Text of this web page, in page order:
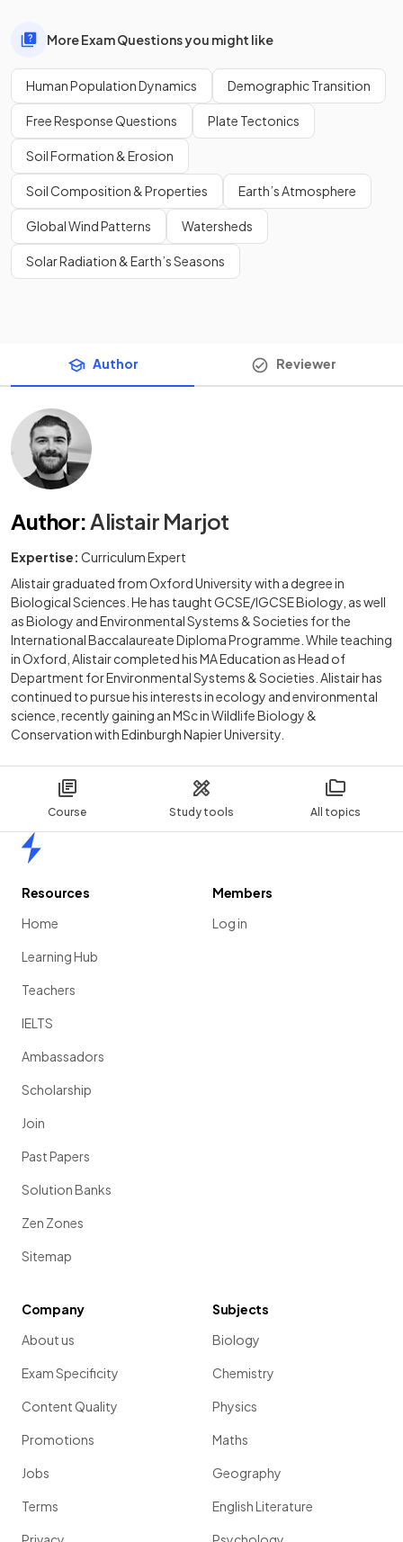
Course Study tools All topics
More Exam Questions you might like
Human Population Dynamics Demographic Transition
Free Response Questions Plate Tectonics
Soil Formation & Erosion
Soil Composition & Properties Earth’s Atmosphere
Global Wind Patterns Watersheds
Solar Radiation & Earth’s Seasons
Author Reviewer
Author:Alistair Marjot
Expertise: Curriculum Expert
Alistair graduated from Oxford University with a degree in
Biological Sciences. He has taught GCSE/IGCSE Biology, as well
as Biology and Environmental Systems & Societies for the
International Baccalaureate Diploma Programme. While teaching
in Oxford, Alistair completed his MA Education as Head of
Department for Environmental Systems & Societies. Alistair has
continued to pursue his interests in ecology and environmental
science, recently gaining an MSc in Wildlife Biology &
Conservation with Edinburgh Napier University.
Resources
Home
Learning Hub
Teachers
IELTS
Ambassadors
Scholarship
Join
Past Papers
Solution Banks
Zen Zones
Sitemap
Members
Log in
Company
About us
Exam Specificity
Content Quality
Promotions
Jobs
Terms
Subjects
Biology
Chemistry
Physics
Maths
Geography
English Literature